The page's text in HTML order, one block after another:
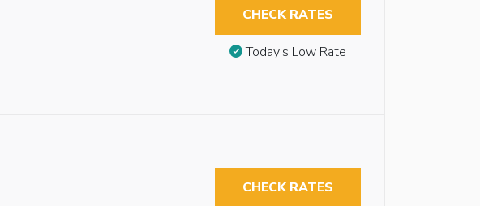
CHECK RATES
Today’s Low Rate
CHECK RATES